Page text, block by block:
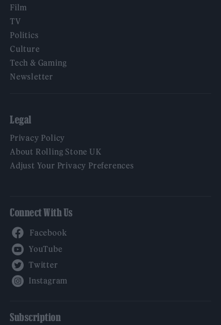
Film
TV
Politics
Culture
Tech & Gaming
Newsletter
Legal
Privacy Policy
About Rolling Stone UK
Adjust Your Privacy Preferences
Connect With Us
Subscription